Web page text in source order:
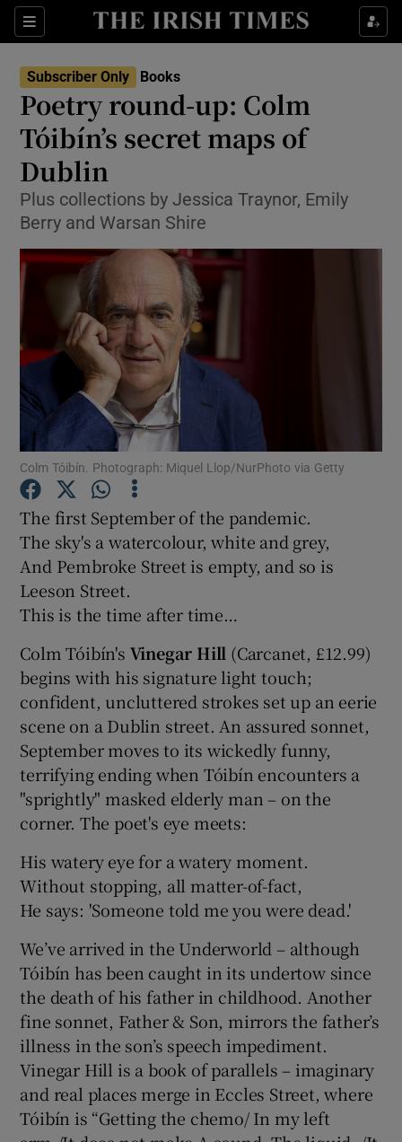
Sections
Show Technology sub sections
Show Science sub sections
Show Motors sub sections
Show Podcasts sub sections
Show Gaeilge sub sections
Show History sub sections
Show Sponsored sub sections
Subscriber Only Books
Poetry round-up: Colm
Tóibín’s secret maps of
Dublin
Plus collections by Jessica Traynor, Emily
Berry and Warsan Shire
Colm Tóibín. Photograph: Miquel Llop/NurPhoto via Getty
The first September of the pandemic.
The sky's a watercolour, white and grey,
And Pembroke Street is empty, and so is
Leeson Street.
This is the time after time…
Colm Tóibín's Vinegar Hill (Carcanet, £12.99)
begins with his signature light touch;
confident, uncluttered strokes set up an eerie
scene on a Dublin street. An assured sonnet,
September moves to its wickedly funny,
terrifying ending when Tóibín encounters a
"sprightly" masked elderly man – on the
corner. The poet's eye meets:
His watery eye for a watery moment.
Without stopping, all matter-of-fact,
He says: 'Someone told me you were dead.'
We’ve arrived in the Underworld – although
Tóibín has been caught in its undertow since
the death of his father in childhood. Another
fine sonnet, Father & Son, mirrors the father’s
illness in the son’s speech impediment.
Vinegar Hill is a book of parallels – imaginary
and real places merge in Eccles Street, where
Tóibín is “Getting the chemo/ In my left